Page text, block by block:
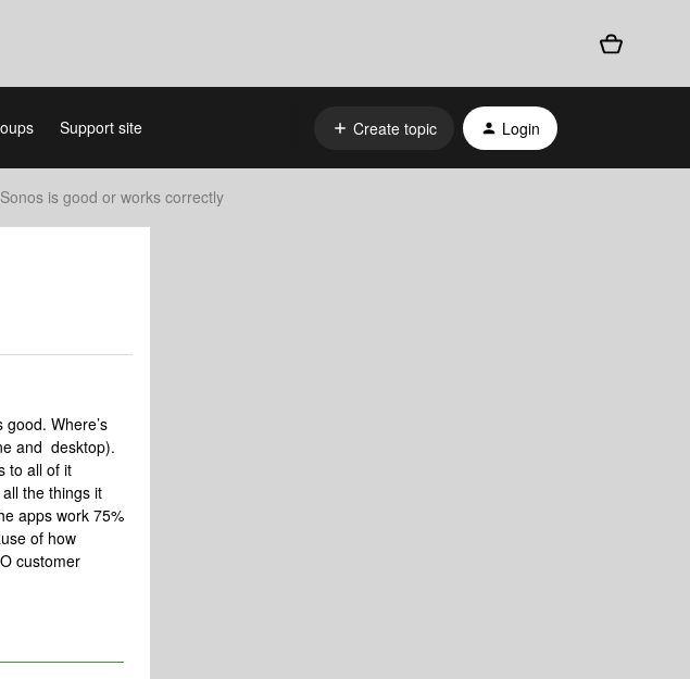
Support site Create topic Login
is good or works correctly
Where’s
and desktop).
to all of it
the things it
apps work 75%
of how
customer